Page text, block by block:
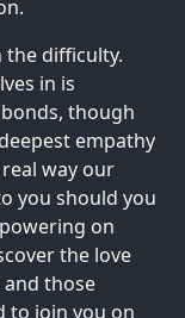
the difficulty.
in is
though
empathy
way our
you should you
on
the love
those
to join you on